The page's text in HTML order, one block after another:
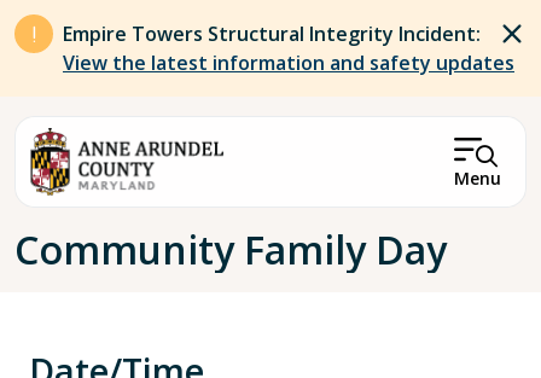
Skip to main content
Empire Towers Structural Integrity Incident:
View the latest information and safety updates
Menu
Breadcrumb
Community Family Day